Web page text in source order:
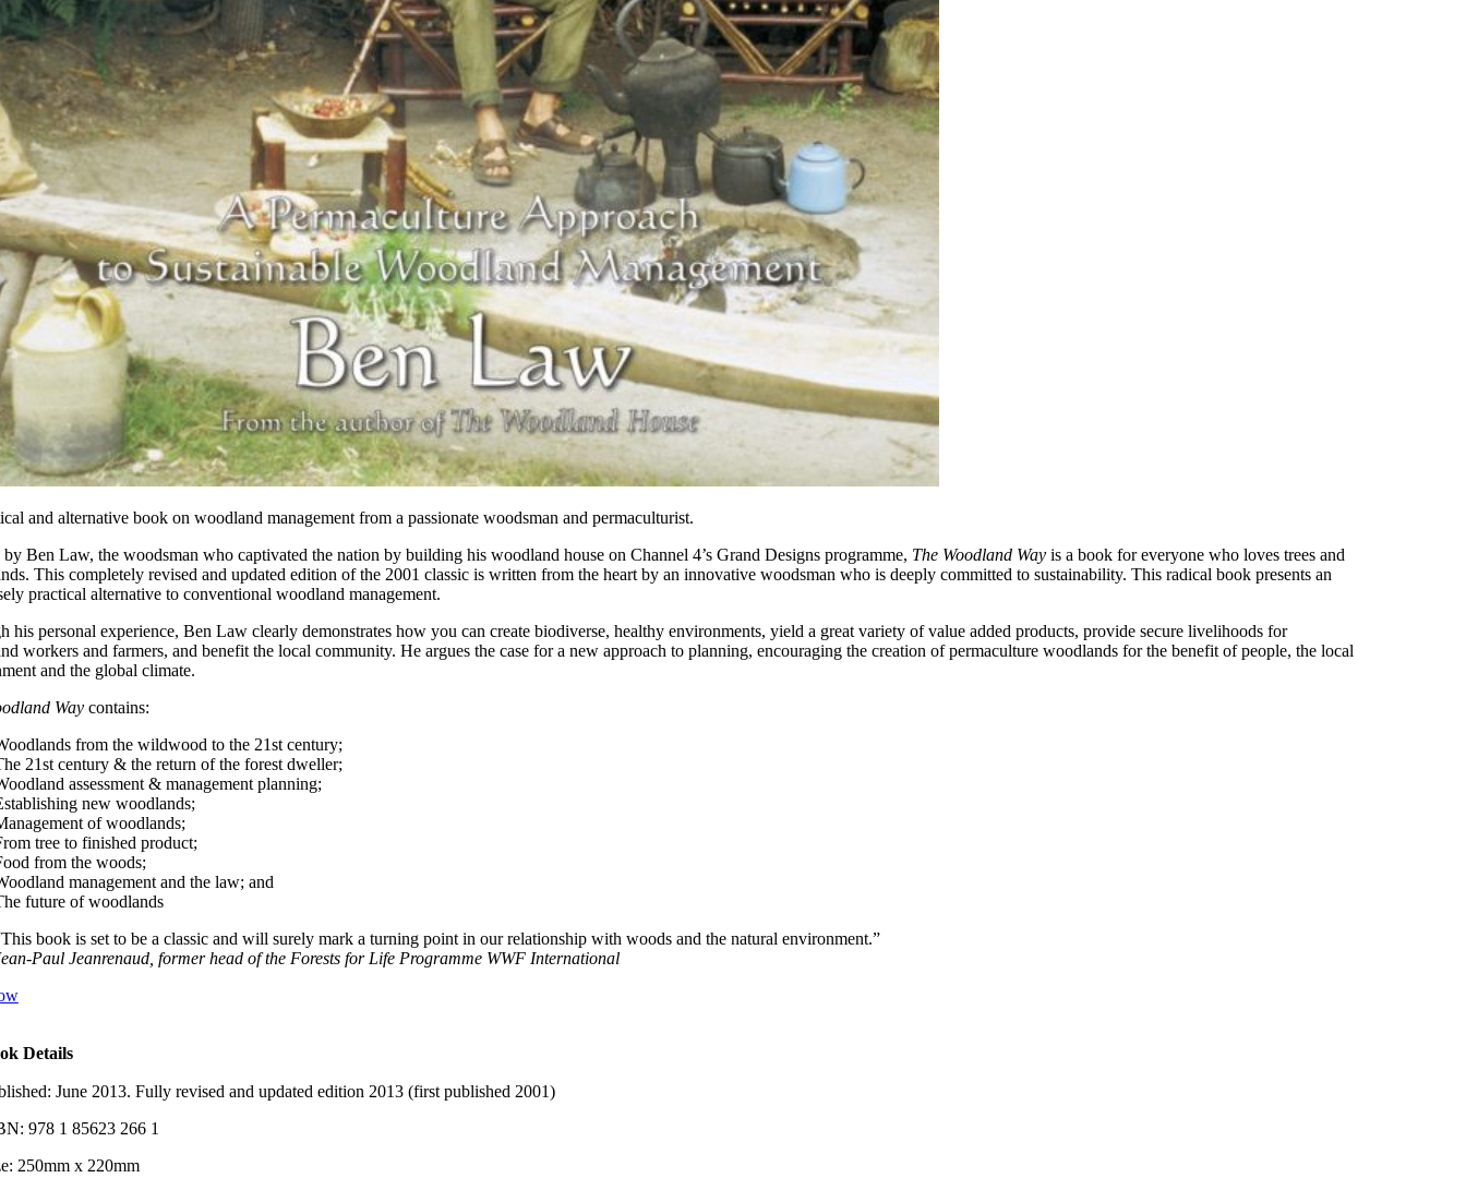
and alternative book on woodland management from a passionate woodsman and permaculturist.
Ben Law, the woodsman who captivated the nation by building his woodland house on Channel 4’s Grand Designs programme, The Woodland Wayis a book for everyone who loves trees and
This completely revised and updated edition of the 2001 classic is written from the heart by an innovative woodsman who is deeply committed to sustainability. This radical book presents an
practical alternative to conventional woodland management.
his personal experience, Ben Law clearly demonstrates how you can create biodiverse, healthy environments, yield a great variety of value added products, provide secure livelihoods for
workers and farmers, and benefit the local community. He argues the case for a new approach to planning, encouraging the creation of permaculture woodlands for the benefit of people, the local
and the global climate.
Waycontains:
from the wildwood to the 21st century;
21st century & the return of the forest dweller;
assessment & management planning;
new woodlands;
of woodlands;
tree to finished product;
from the woods;
management and the law; and
future of woodlands
book is set to be a classic and will surely mark a turning point in our relationship with woods and the natural environment.”
Paul Jeanrenaud, former head of the Forests for Life Programme WWF International
Details
June 2013. Fully revised and updated edition 2013 (first published 2001)
978 1 85623 266 1
250mm x 220mm